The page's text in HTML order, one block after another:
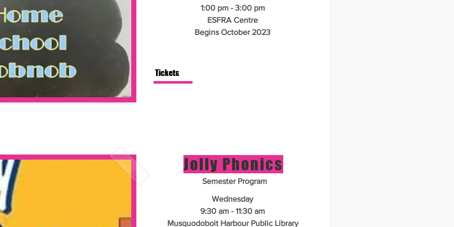
1:00 pm - 3:00 pm
ESFRA Centre
Begins October 2023
Tickets
Jolly Phonics
Semester Program
Wednesday
9:30 am - 11:30 am
Musquodoboit Harbour Public Library